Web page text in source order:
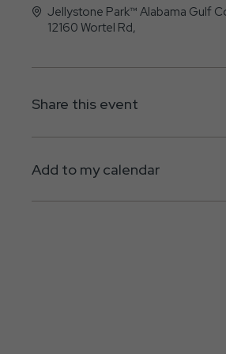
Jellystone Park™ Alabama Gulf
12160 Wortel Rd,
Share this event
Add to my calendar